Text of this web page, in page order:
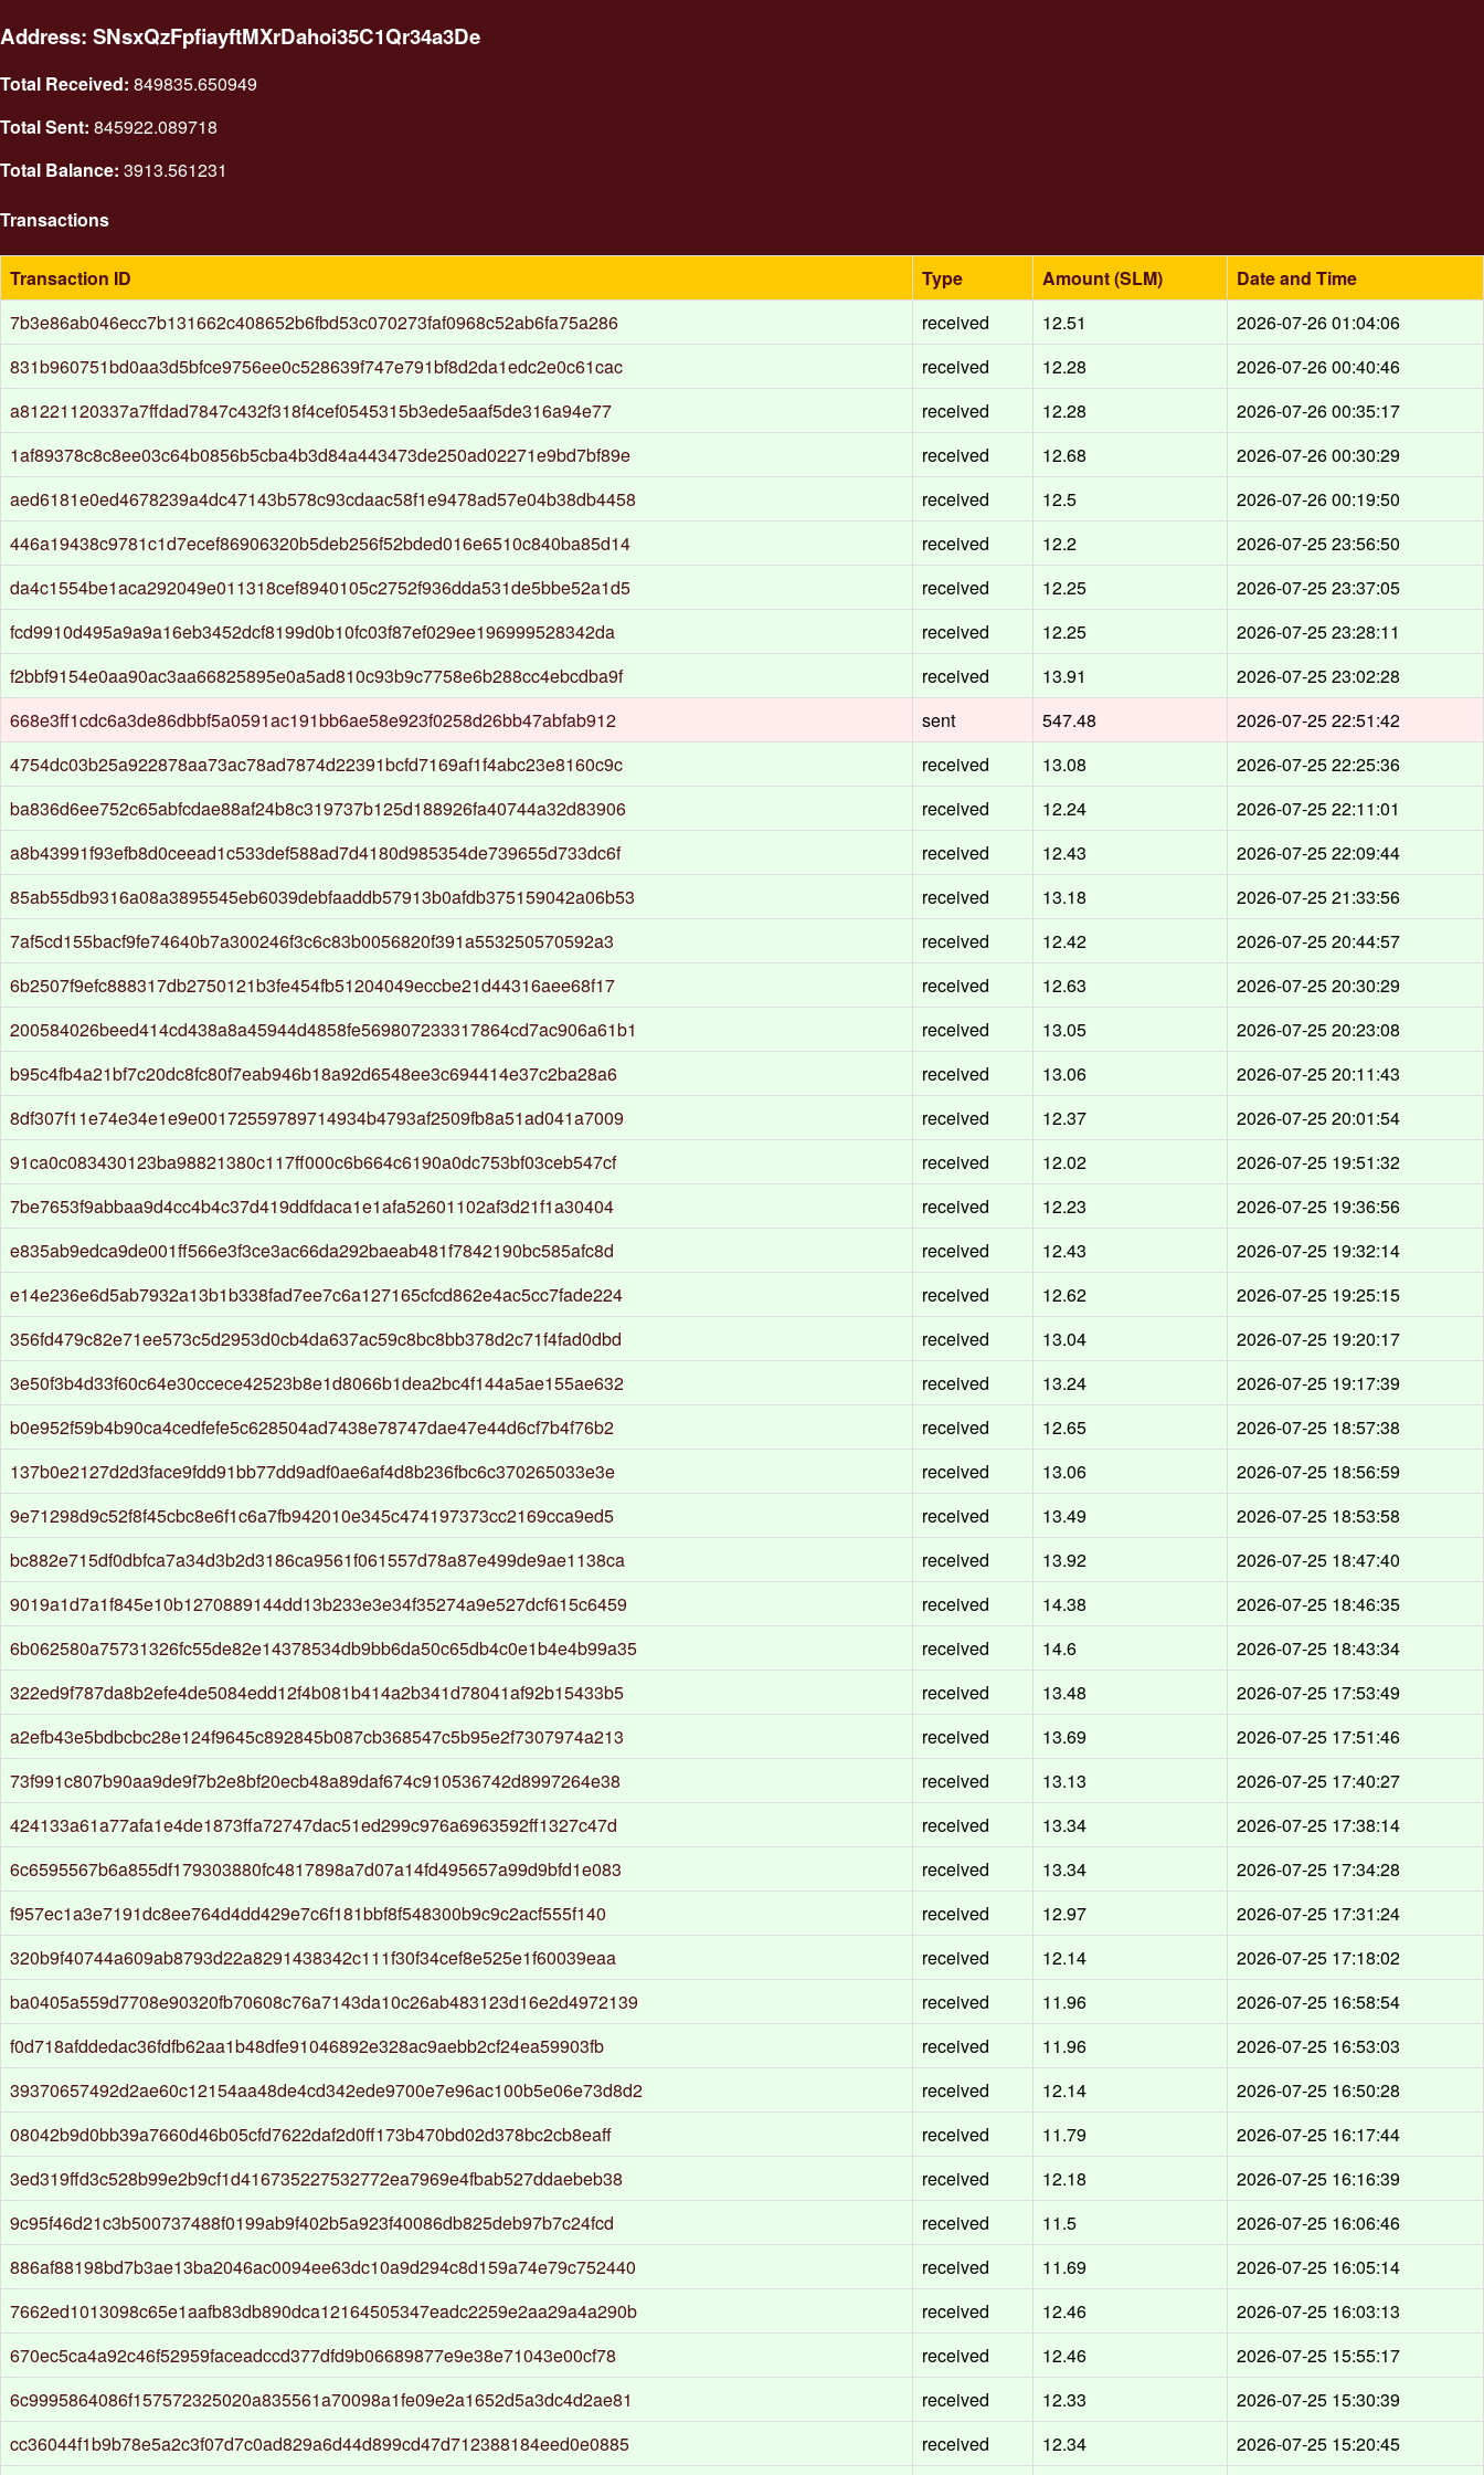
Address: SNsxQzFpfiayftMXrDahoi35C1Qr34a3De
Total Received: 849835.650949
Total Sent: 845922.089718
Total Balance: 3913.561231
Transactions
Transaction ID Type Amount (SLM)
Date and Time
7b3e86ab046ecc7b131662c408652b6fbd53c070273faf0968c52ab6fa75a286
received 12.51
2026-07-26 01:04:06
831b960751bd0aa3d5bfce9756ee0c528639f747e791bf8d2da1edc2e0c61cac
received 12.28
2026-07-26 00:40:46
a81221120337a7ffdad7847c432f318f4cef0545315b3ede5aaf5de316a94e77
received 12.28
2026-07-26 00:35:17
1af89378c8c8ee03c64b0856b5cba4b3d84a443473de250ad02271e9bd7bf89e
received 12.68
2026-07-26 00:30:29
aed6181e0ed4678239a4dc47143b578c93cdaac58f1e9478ad57e04b38db4458
received 12.5
2026-07-26 00:19:50
446a19438c9781c1d7ecef86906320b5deb256f52bded016e6510c840ba85d14
received 12.2
2026-07-25 23:56:50
da4c1554be1aca292049e011318cef8940105c2752f936dda531de5bbe52a1d5
received 12.25
2026-07-25 23:37:05
fcd9910d495a9a9a16eb3452dcf8199d0b10fc03f87ef029ee196999528342da
received 12.25
2026-07-25 23:28:11
f2bbf9154e0aa90ac3aa66825895e0a5ad810c93b9c7758e6b288cc4ebcdba9f
received 13.91
2026-07-25 23:02:28
668e3ff1cdc6a3de86dbbf5a0591ac191bb6ae58e923f0258d26bb47abfab912
sent 547.48
2026-07-25 22:51:42
4754dc03b25a922878aa73ac78ad7874d22391bcfd7169af1f4abc23e8160c9c
received 13.08
2026-07-25 22:25:36
ba836d6ee752c65abfcdae88af24b8c319737b125d188926fa40744a32d83906
received 12.24
2026-07-25 22:11:01
a8b43991f93efb8d0ceead1c533def588ad7d4180d985354de739655d733dc6f
received 12.43
2026-07-25 22:09:44
85ab55db9316a08a3895545eb6039debfaaddb57913b0afdb375159042a06b53
received 13.18
2026-07-25 21:33:56
7af5cd155bacf9fe74640b7a300246f3c6c83b0056820f391a553250570592a3
received 12.42
2026-07-25 20:44:57
6b2507f9efc888317db2750121b3fe454fb51204049eccbe21d44316aee68f17
received 12.63
2026-07-25 20:30:29
200584026beed414cd438a8a45944d4858fe569807233317864cd7ac906a61b1
received 13.05
2026-07-25 20:23:08
b95c4fb4a21bf7c20dc8fc80f7eab946b18a92d6548ee3c694414e37c2ba28a6
received 13.06
2026-07-25 20:11:43
8df307f11e74e34e1e9e00172559789714934b4793af2509fb8a51ad041a7009
received 12.37
2026-07-25 20:01:54
91ca0c083430123ba98821380c117ff000c6b664c6190a0dc753bf03ceb547cf
received 12.02
2026-07-25 19:51:32
7be7653f9abbaa9d4cc4b4c37d419ddfdaca1e1afa52601102af3d21f1a30404
received 12.23
2026-07-25 19:36:56
e835ab9edca9de001ff566e3f3ce3ac66da292baeab481f7842190bc585afc8d
received 12.43
2026-07-25 19:32:14
e14e236e6d5ab7932a13b1b338fad7ee7c6a127165cfcd862e4ac5cc7fade224
received 12.62
2026-07-25 19:25:15
356fd479c82e71ee573c5d2953d0cb4da637ac59c8bc8bb378d2c71f4fad0dbd
received 13.04
2026-07-25 19:20:17
3e50f3b4d33f60c64e30ccece42523b8e1d8066b1dea2bc4f144a5ae155ae632
received 13.24
2026-07-25 19:17:39
b0e952f59b4b90ca4cedfefe5c628504ad7438e78747dae47e44d6cf7b4f76b2
received 12.65
2026-07-25 18:57:38
137b0e2127d2d3face9fdd91bb77dd9adf0ae6af4d8b236fbc6c370265033e3e
received 13.06
2026-07-25 18:56:59
9e71298d9c52f8f45cbc8e6f1c6a7fb942010e345c474197373cc2169cca9ed5
received 13.49
2026-07-25 18:53:58
bc882e715df0dbfca7a34d3b2d3186ca9561f061557d78a87e499de9ae1138ca
received 13.92
2026-07-25 18:47:40
9019a1d7a1f845e10b1270889144dd13b233e3e34f35274a9e527dcf615c6459
received 14.38
2026-07-25 18:46:35
6b062580a75731326fc55de82e14378534db9bb6da50c65db4c0e1b4e4b99a35
received 14.6
2026-07-25 18:43:34
322ed9f787da8b2efe4de5084edd12f4b081b414a2b341d78041af92b15433b5
received 13.48
2026-07-25 17:53:49
a2efb43e5bdbcbc28e124f9645c892845b087cb368547c5b95e2f7307974a213
received 13.69
2026-07-25 17:51:46
73f991c807b90aa9de9f7b2e8bf20ecb48a89daf674c910536742d8997264e38
received 13.13
2026-07-25 17:40:27
424133a61a77afa1e4de1873ffa72747dac51ed299c976a6963592ff1327c47d
received 13.34
2026-07-25 17:38:14
6c6595567b6a855df179303880fc4817898a7d07a14fd495657a99d9bfd1e083
received 13.34
2026-07-25 17:34:28
f957ec1a3e7191dc8ee764d4dd429e7c6f181bbf8f548300b9c9c2acf555f140
received 12.97
2026-07-25 17:31:24
320b9f40744a609ab8793d22a8291438342c111f30f34cef8e525e1f60039eaa
received 12.14
2026-07-25 17:18:02
ba0405a559d7708e90320fb70608c76a7143da10c26ab483123d16e2d4972139
received 11.96
2026-07-25 16:58:54
f0d718afddedac36fdfb62aa1b48dfe91046892e328ac9aebb2cf24ea59903fb
received 11.96
2026-07-25 16:53:03
39370657492d2ae60c12154aa48de4cd342ede9700e7e96ac100b5e06e73d8d2
received 12.14
2026-07-25 16:50:28
08042b9d0bb39a7660d46b05cfd7622daf2d0ff173b470bd02d378bc2cb8eaff
received 11.79
2026-07-25 16:17:44
3ed319ffd3c528b99e2b9cf1d416735227532772ea7969e4fbab527ddaebeb38
received 12.18
2026-07-25 16:16:39
9c95f46d21c3b500737488f0199ab9f402b5a923f40086db825deb97b7c24fcd
received 11.5
2026-07-25 16:06:46
886af88198bd7b3ae13ba2046ac0094ee63dc10a9d294c8d159a74e79c752440
received 11.69
2026-07-25 16:05:14
7662ed1013098c65e1aafb83db890dca12164505347eadc2259e2aa29a4a290b
received 12.46
2026-07-25 16:03:13
670ec5ca4a92c46f52959faceadccd377dfd9b06689877e9e38e71043e00cf78
received 12.46
2026-07-25 15:55:17
6c9995864086f157572325020a835561a70098a1fe09e2a1652d5a3dc4d2ae81
received 12.33
2026-07-25 15:30:39
cc36044f1b9b78e5a2c3f07d7c0ad829a6d44d899cd47d712388184eed0e0885
received 12.34
2026-07-25 15:20:45